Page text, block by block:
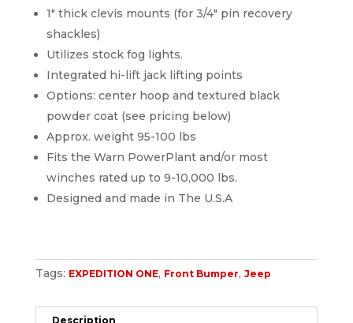
1″ thick clevis mounts (for 3/4″ pin recovery
shackles)
Utilizes stock fog lights.
Integrated hi-lift jack lifting points
Options: center hoop and textured black
powder coat (see pricing below)
Approx. weight 95-100 lbs
Fits the Warn PowerPlant and/or most
winches rated up to 9-10,000 lbs.
Designed and made in The U.S.A
Tags: EXPEDITION ONE, Front Bumper, Jeep
Description